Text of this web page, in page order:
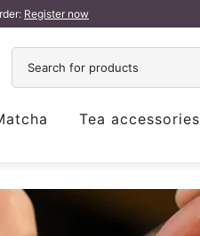
Register now
Tea accessories